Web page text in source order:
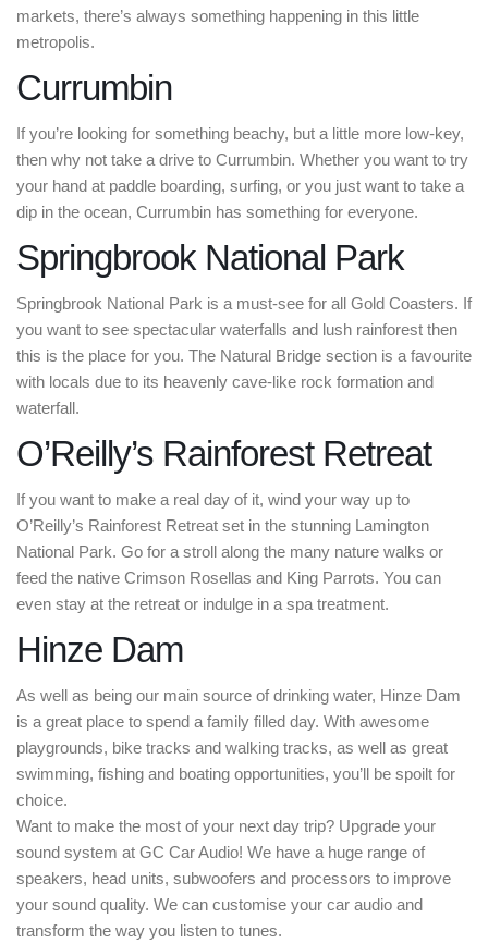
markets, there’s always something happening in this little
metropolis.
Currumbin
If you’re looking for something beachy, but a little more low-key,
then why not take a drive to Currumbin. Whether you want to try
your hand at paddle boarding, surfing, or you just want to take a
dip in the ocean, Currumbin has something for everyone.
Springbrook National Park
Springbrook National Park is a must-see for all Gold Coasters. If
you want to see spectacular waterfalls and lush rainforest then
this is the place for you. The Natural Bridge section is a favourite
with locals due to its heavenly cave-like rock formation and
waterfall.
O’Reilly’s Rainforest Retreat
If you want to make a real day of it, wind your way up to
O’Reilly’s Rainforest Retreat set in the stunning Lamington
National Park. Go for a stroll along the many nature walks or
feed the native Crimson Rosellas and King Parrots. You can
even stay at the retreat or indulge in a spa treatment.
Hinze Dam
As well as being our main source of drinking water, Hinze Dam
is a great place to spend a family filled day. With awesome
playgrounds, bike tracks and walking tracks, as well as great
swimming, fishing and boating opportunities, you’ll be spoilt for
choice.
Want to make the most of your next day trip? Upgrade your
sound system at GC Car Audio! We have a huge range of
speakers, head units, subwoofers and processors to improve
your sound quality. We can customise your car audio and
transform the way you listen to tunes.